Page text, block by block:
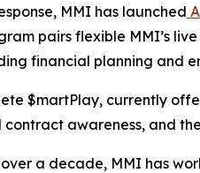
MMI has launched
pairs flexible MMI’s
financial planning and
$martPlay, currently
contract awareness, and
over a decade, MMI has